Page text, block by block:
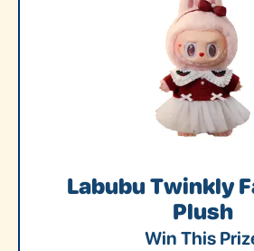
Labubu Twinkly
Plush
Win This